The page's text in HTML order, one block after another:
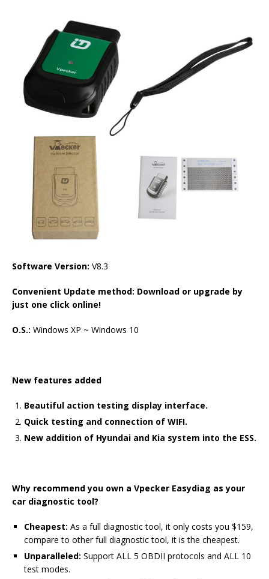
Software Version: V8.3
Convenient Update method: Download or upgrade by
just one click online!
O.S.: Windows XP ~ Windows 10
New features added
Beautiful action testing display interface.
Quick testing and connection of WIFI.
New addition of Hyundai and Kia system into the ESS.
Why recommend you own a Vpecker Easydiag as your
car diagnostic tool?
Cheapest: As a full diagnostic tool, it only costs you $159,
compare to other full diagnostic tool, it is the cheapest.
Unparalleled: Support ALL 5 OBDII protocols and ALL 10
test modes.